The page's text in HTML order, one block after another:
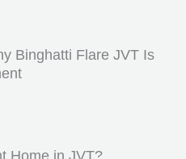
Binghatti Flare JVT Is
Home in JVT?